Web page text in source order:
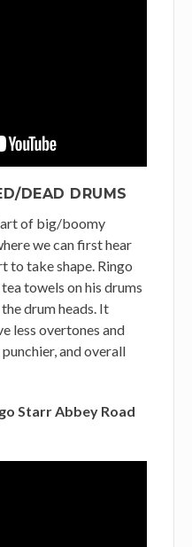
DEAD DRUMS
of big/boomy
we can first hear
to take shape. Ringo
towels on his drums
drum heads. It
less overtones and
and overall
Starr Abbey Road